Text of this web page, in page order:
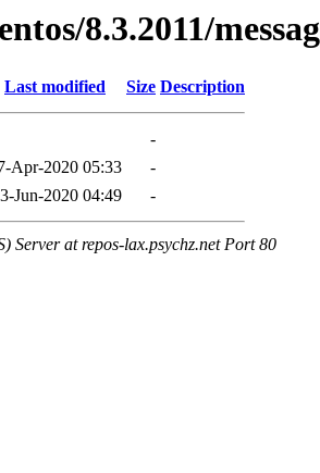
8.3.2011/
Last modified Size Description
-
Apr-2020 05:33
-
Jun-2020 04:49 -
Server at repos-lax.psychz.net Port 80